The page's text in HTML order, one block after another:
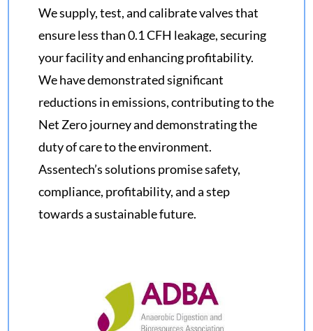
We supply, test, and calibrate valves that
ensure less than 0.1 CFH leakage, securing
your facility and enhancing profitability.
We have demonstrated significant
reductions in emissions, contributing to the
Net Zero journey and demonstrating the
duty of care to the environment.
Assentech’s solutions promise safety,
compliance, profitability, and a step
towards a sustainable future.